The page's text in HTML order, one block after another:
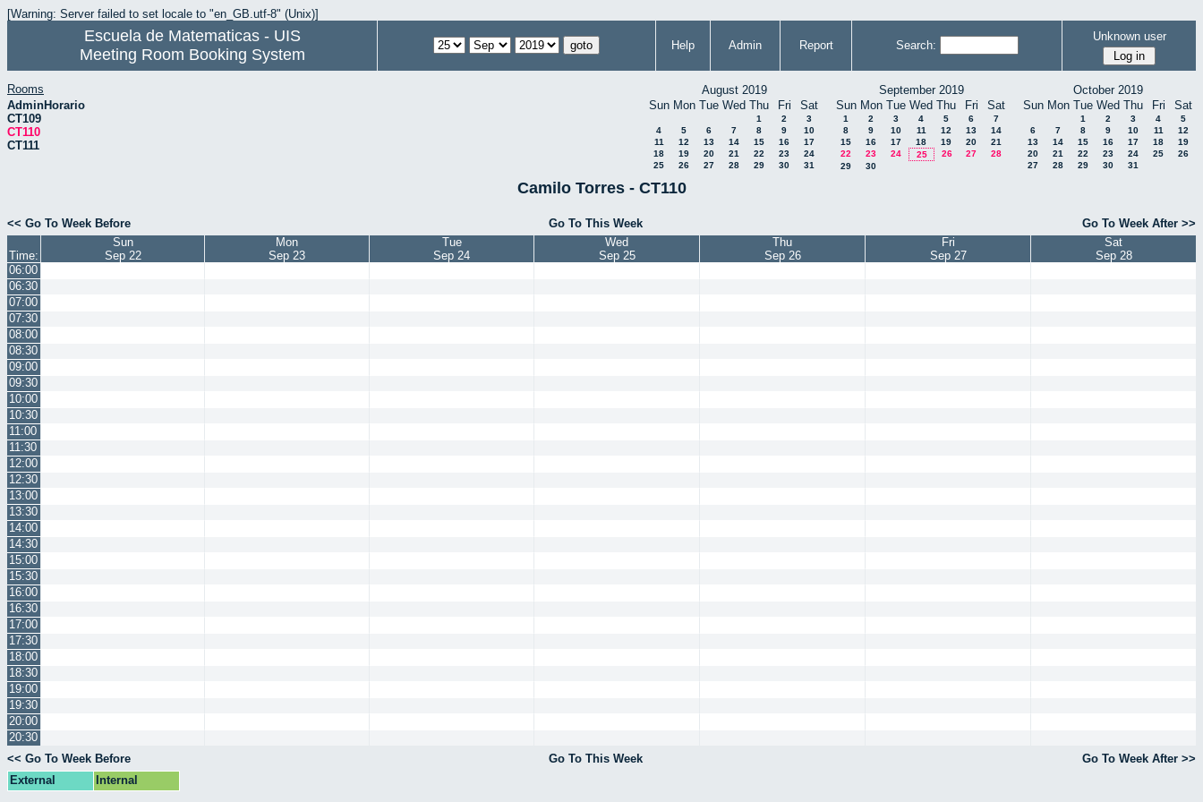
[Warning: Server failed to set locale to "en_GB.utf-8" (Unix)]
Escuela de Matematicas - UIS
Meeting Room Booking System
Help Admin Report Search:
Unknown user
Rooms
AdminHorario
CT109
CT110
CT111
August 2019
Sun Mon Tue Wed Thu Fri Sat
1 2
3
4
5 6 7 8 9
10
11
12 13 14 15 16
17
18
19 20 21 22 23
24
25
26 27 28 29 30 31
September 2019
Sun Mon Tue Wed Thu Fri Sat
1 2 3 4 5 6
7
8
9 10 11 12 13
14
15
16 17 18 19 20
21
22
23 24 25 26 27
28
29
30
October 2019
Sun Mon Tue Wed Thu Fri Sat
1 2 3 4
5
6
7 8 9 10 11
12
13
14 15 16 17 18
19
20
21 22 23 24 25
26
27
28 29 30 31
Camilo Torres - CT110
<< Go To Week Before Go To This Week Go To Week After >>
Time:
Sun
Sep 22
Mon
Sep 23
Tue
Sep 24
Wed
Sep 25
Thu
Sep 26
Fri
Sep 27
Sat
Sep 28
06:00
06:30
07:00
07:30
08:00
08:30
09:00
09:30
10:00
10:30
11:00
11:30
12:00
12:30
13:00
13:30
14:00
14:30
15:00
15:30
16:00
16:30
17:00
17:30
18:00
18:30
19:00
19:30
20:00
20:30
<< Go To Week Before
Go To This Week
Go To Week After >>
External
Internal